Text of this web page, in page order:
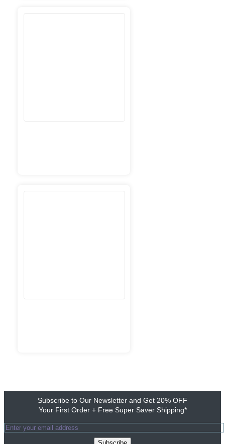
Subscribe to Our Newsletter and Get 20% OFF
Your First Order + Free Super Saver Shipping*